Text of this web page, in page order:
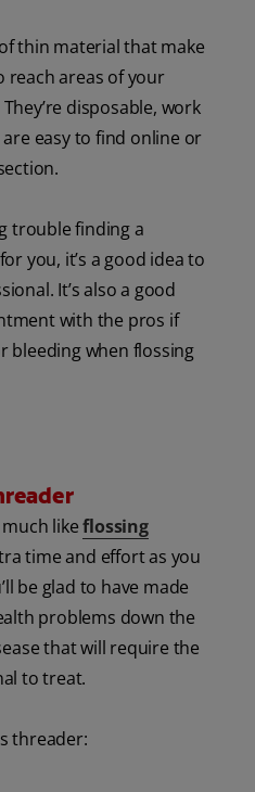
thin material that make
reach areas of your
disposable, work
easy to find online or
trouble finding a
you, it’s a good idea to
It’s also a good
with the pros if
bleeding when flossing
much likeflossing
time and effort as you
be glad to have made
problems down the
that will require the
to treat.
threader: